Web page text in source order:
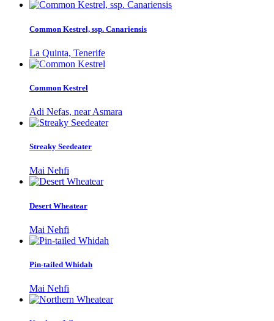
Common Kestrel, ssp. Canariensis
La Quinta, Tenerife
Common Kestrel
Adi Nefas, near Asmara
Streaky Seedeater
Mai Nehfi
Desert Wheatear
Mai Nehfi
Pin-tailed Whidah
Mai Nehfi